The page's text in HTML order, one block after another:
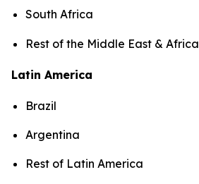
South Africa
Rest of the Middle East & Africa
Latin America
Brazil
Argentina
Rest of Latin America